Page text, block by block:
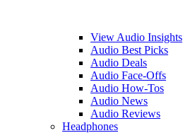
View Audio Insights
Audio Best Picks
Audio Deals
Audio Face-Offs
Audio How-Tos
Audio News
Audio Reviews
Headphones